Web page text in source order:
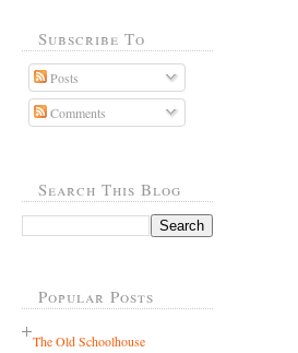
Subscribe To
Posts
Comments
Search This Blog
Popular Posts
The Old Schoolhouse